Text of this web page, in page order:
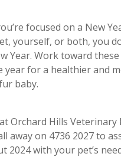
focused on a New
yourself, or both, you
Year. Work toward
year for a healthier and
baby.
Orchard Hills
away on 4736 2027 to
2024 with your pet’s